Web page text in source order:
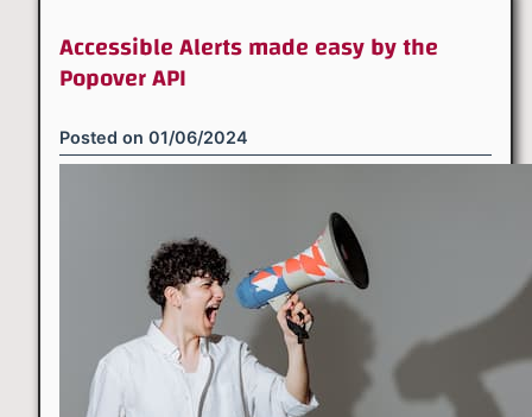
Accessible Alerts made easy by the
Popover API
Posted on 01/06/2024